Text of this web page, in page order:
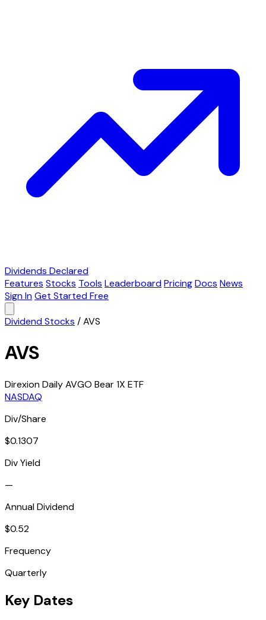
Dividends Declared
Features Stocks Tools LeaderboardPricingDocs News
Sign InGet Started Free
Dividend Stocks /AVS
AVS
Direxion Daily AVGO Bear 1X ETF
NASDAQ
Div/Share
$0.1307
Div Yield
—
Annual Dividend
$0.52
Frequency
Quarterly
Key Dates